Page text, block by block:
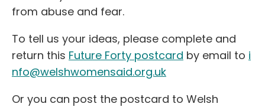
from abuse and fear.
To tell us your ideas, please complete and
return this Future Forty postcard by email to i
nfo@welshwomensaid.org.uk
Or you can post the postcard to Welsh